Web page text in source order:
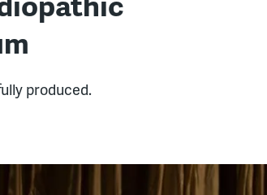
produced.